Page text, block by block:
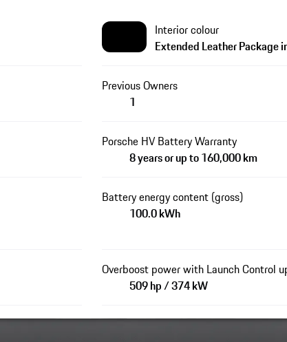
Interior colour
Extended Leather Package
Previous Owners
1
Porsche HV Battery Warranty
8 years or up to 160,000 km
Battery energy content (gross)
100.0 kWh
Overboost power with Launch Control
509 hp / 374 kW